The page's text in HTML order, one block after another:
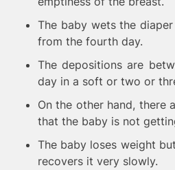
The baby wets the
from the fourth day.
The depositions are
day in a soft or two or
On the other hand, there
that the baby is not
The baby loses weight
recovers it very slowly.